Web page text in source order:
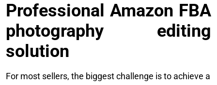
Professional Amazon FBA
photography editing
solution
For most sellers, the biggest challenge is to achieve a